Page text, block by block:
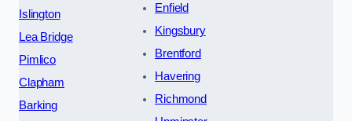
Islington
Lea Bridge
Pimlico
Clapham
Barking
Enfield
Kingsbury
Brentford
Havering
Richmond